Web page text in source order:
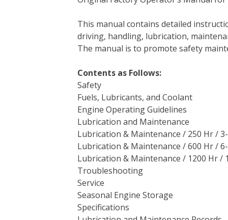
b
o
o
t
e
r
e
r
e
t
e
d
I
l
r
i
t
l
This manual contains detailed
driving, handling, lubrication,
The manual is to promote safety
Contents as Follows:
Safety
Fuels, Lubricants, and Coolant
Engine Operating Guidelines
Lubrication and Maintenance
Lubrication & Maintenance / 250 Hr /
Lubrication & Maintenance / 600 Hr /
Lubrication & Maintenance / 1200 Hr /
Troubleshooting
Service
Seasonal Engine Storage
Specifications